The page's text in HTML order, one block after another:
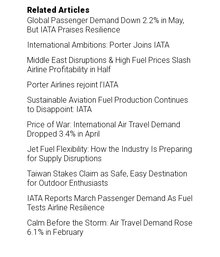
o
k
Related Articles
Global Passenger Demand Down 2.2% in May,
But IATA Praises Resilience
International Ambitions: Porter Joins IATA
Middle East Disruptions & High Fuel Prices Slash
Airline Profitability in Half
Porter Airlines rejoint l’IATA
Sustainable Aviation Fuel Production Continues
to Disappoint: IATA
Price of War: International Air Travel Demand
Dropped 3.4% in April
Jet Fuel Flexibility: How the Industry Is Preparing
for Supply Disruptions
Taiwan Stakes Claim as Safe, Easy Destination
for Outdoor Enthusiasts
IATA Reports March Passenger Demand As Fuel
Tests Airline Resilience
Calm Before the Storm: Air Travel Demand Rose
6.1% in February